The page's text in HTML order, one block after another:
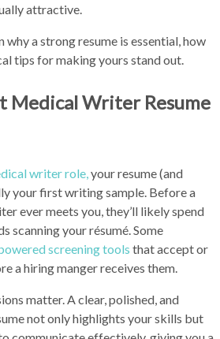
attractive.
why a strong resume is essential, how
tips for making yours stand out.
Medical Writer Resume
writer role, your resume (and
your first writing sample. Before a
ever meets you, they’ll likely spend
scanning your résumé. Some
screening tools that accept or
a hiring manger receives them.
matter. A clear, polished, and
not only highlights your skills but